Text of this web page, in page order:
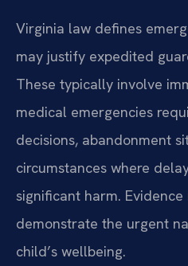
Virginia law defines
may justify expedited
These typically involve
medical emergencies
decisions, abandonment
circumstances where
significant harm.
demonstrate the urgent
child’s wellbeing.